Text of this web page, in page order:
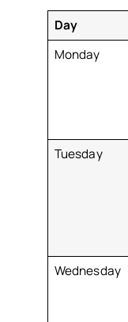
Day
Monday
Tuesday
Wednesday